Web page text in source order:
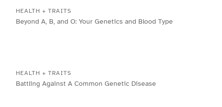
HEALTH + TRAITS
Beyond A, B, and O: Your Genetics and Blood Type
HEALTH + TRAITS
Battling Against A Common Genetic Disease